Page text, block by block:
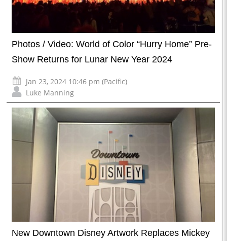
Photos / Video: World of Color “Hurry Home” Pre-
Show Returns for Lunar New Year 2024
Jan 23, 2024 10:46 pm (Pacific)
Luke Manning
New Downtown Disney Artwork Replaces Mickey